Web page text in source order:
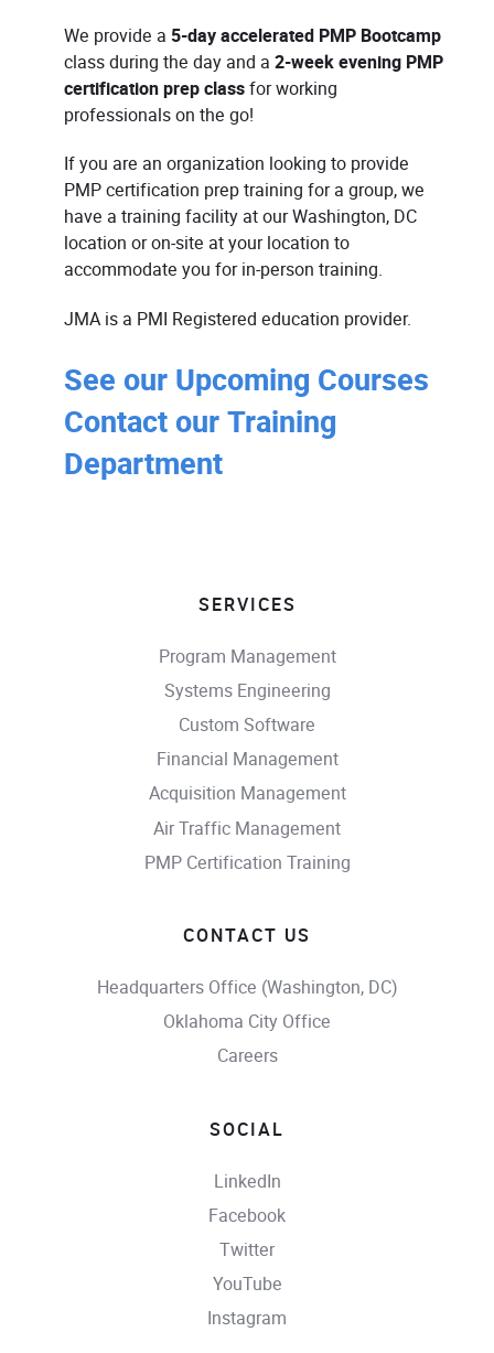
We provide a 5-day accelerated PMP Bootcamp
class during the day and a 2-week evening PMP
certification prep classfor working
professionals on the go!
If you are an organization looking to provide
PMP certification prep training for a group, we
have a training facility at our Washington, DC
location or on-site at your location to
accommodate you for in-person training.
JMA is a PMI Registered education provider.
See our Upcoming Courses
Contact our Training
Department
SERVICES
Program Management
Systems Engineering
Custom Software
Financial Management
Acquisition Management
Air Traffic Management
PMP Certification Training
CONTACT US
Headquarters Office (Washington, DC)
Oklahoma City Office
Careers
SOCIAL
LinkedIn
Facebook
Twitter
YouTube
Instagram